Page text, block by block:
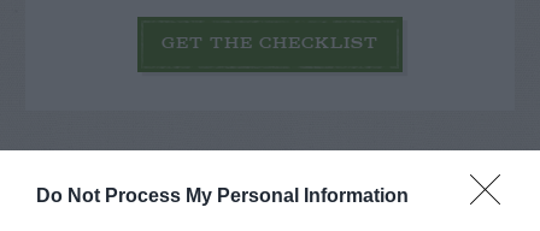
Do Not Process My Personal Information
GET THE CHECKLIST